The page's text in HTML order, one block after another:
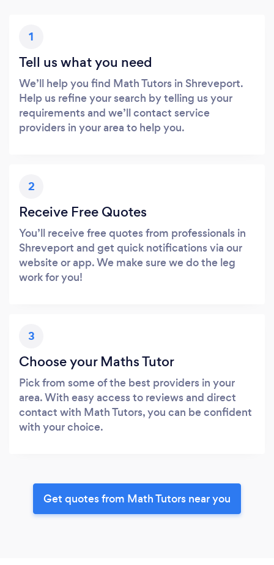
1
Tell us what you need
We’ll help you find Math Tutors in Shreveport.
Help us refine your search by telling us your
requirements and we’ll contact service
providers in your area to help you.
2
Receive Free Quotes
You’ll receive free quotes from professionals in
Shreveport and get quick notifications via our
website or app. We make sure we do the leg
work for you!
3
Choose your Maths Tutor
Pick from some of the best providers in your
area. With easy access to reviews and direct
contact with Math Tutors, you can be confident
with your choice.
Get quotes from Math Tutors near you